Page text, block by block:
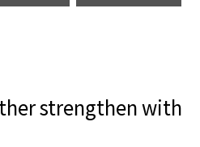
strengthen with